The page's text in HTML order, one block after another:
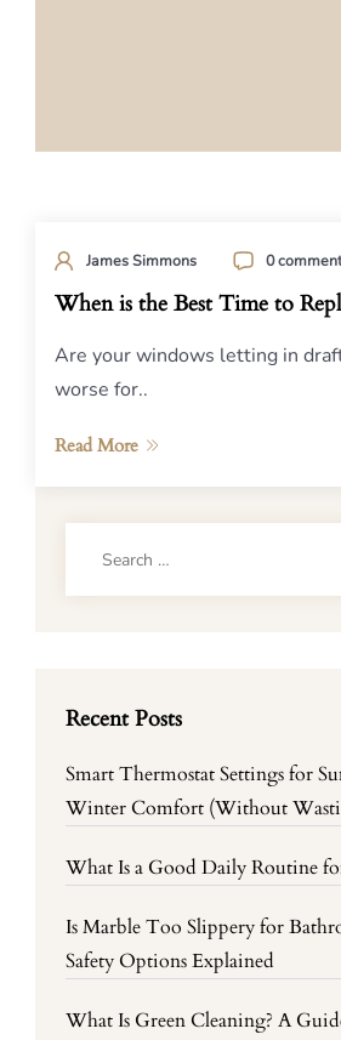
James Simmons 0
When is the Best Time to
Are your windows letting in
worse for..
Read More
Recent Posts
Smart Thermostat Settings for
Winter Comfort (Without
What Is a Good Daily Routine
Is Marble Too Slippery for
Safety Options Explained
What Is Green Cleaning? A